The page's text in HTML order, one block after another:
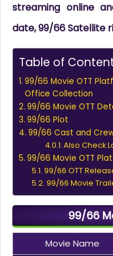
streaming online
date, 99/66 Satellite
Table of
99/66 Movie OTT
Office Collection
99/66 Movie OTT
99/66 Plot
99/66 Cast and
Also Check
99/66 Movie OTT
99/66 OTT
99/66 Movie
99/66
Movie Name